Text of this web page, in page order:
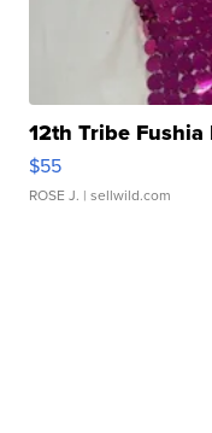
12th Tribe
$55
ROSE J. | sellwild.com